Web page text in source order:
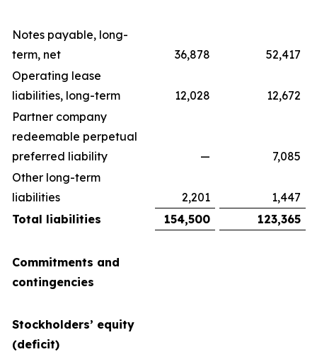
Notes payable, long-
term, net
36,878
52,417
Operating lease
liabilities, long-term
12,028
12,672
Partner company
redeemable perpetual
preferred liability
—
7,085
Other long-term
liabilities
2,201
1,447
Total liabilities
154,500 123,365
Commitments and
contingencies
Stockholders’ equity
(deficit)